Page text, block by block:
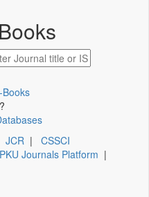
Books
JCR | CSSCI
PKU Journals Platform |